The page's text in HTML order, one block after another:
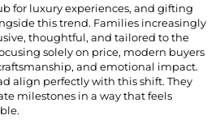
for luxury experiences, and gifting
this trend. Families increasingly
thoughtful, and tailored to the
solely on price, modern buyers
and emotional impact.
align perfectly with this shift. They
milestones in a way that feels